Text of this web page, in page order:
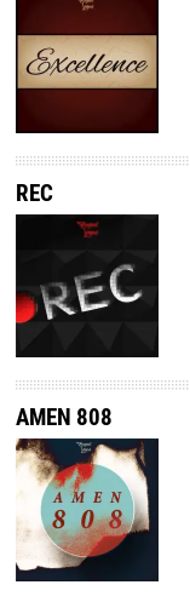
REC
AMEN 808